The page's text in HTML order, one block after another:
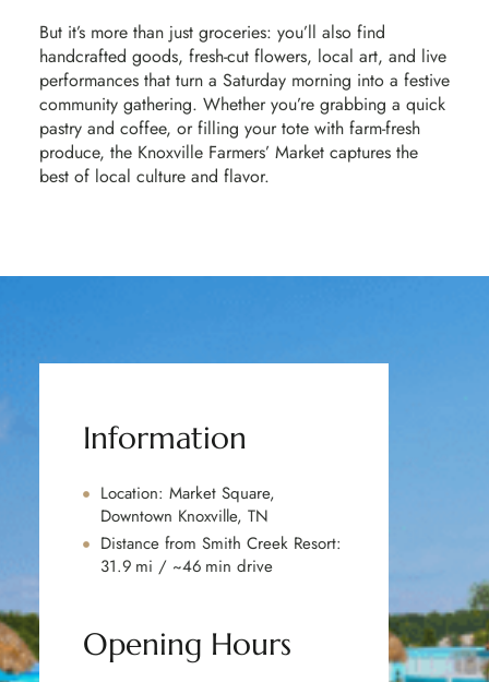
But it’s more than just groceries: you’ll also find
handcrafted goods, fresh-cut flowers, local art, and live
performances that turn a Saturday morning into a festive
community gathering. Whether you’re grabbing a quick
pastry and coffee, or filling your tote with farm-fresh
produce, the Knoxville Farmers’ Market captures the
best of local culture and flavor.
Information
Location: Market Square,
Downtown Knoxville, TN
Distance from Smith Creek Resort:
31.9 mi / ~46 min drive
Opening Hours